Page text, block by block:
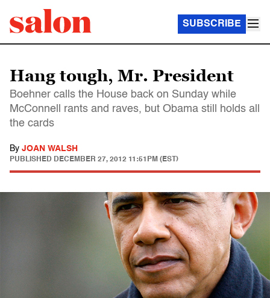
SUBSCRIBE
Hang tough, Mr. President
Boehner calls the House back on Sunday while
McConnell rants and raves, but Obama still holds all
the cards
By JOAN WALSH
PUBLISHED DECEMBER 27, 2012 11:51PM (EST)